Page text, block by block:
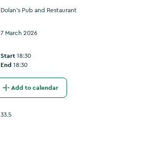
Dolan's Pub and Restaurant
7 March 2026
Start 18:30
End 18:30
Add to calendar
33.5